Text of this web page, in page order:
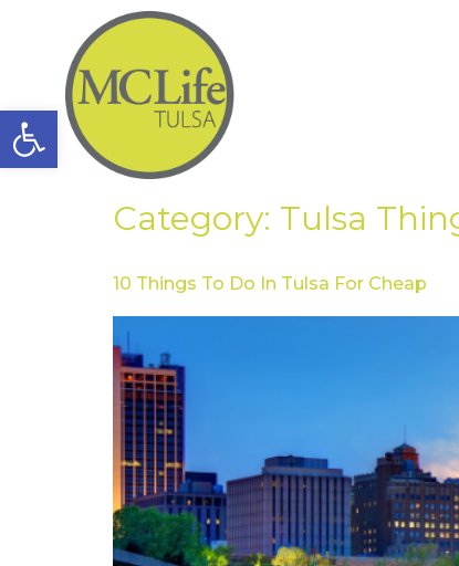
Open toolbar
Category: Tulsa
10 Things To Do In Tulsa For Cheap